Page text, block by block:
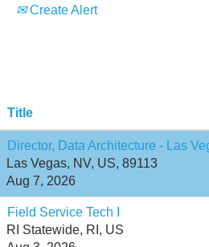
Create Alert
Title
Director, Data Architecture - Las
Las Vegas, NV, US, 89113
Aug 7, 2026
Field Service Tech I
RI Statewide, RI, US